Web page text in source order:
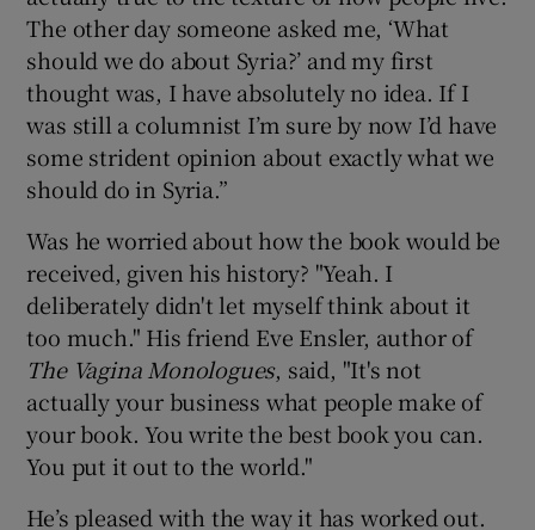
The other day someone asked me, ‘What
should we do about Syria?’ and my first
thought was, I have absolutely no idea. If I
was still a columnist I’m sure by now I’d have
some strident opinion about exactly what we
should do in Syria.”
Was he worried about how the book would be
received, given his history? "Yeah. I
deliberately didn't let myself think about it
too much." His friend Eve Ensler, author of
The Vagina Monologues, said, "It's not
actually your business what people make of
your book. You write the best book you can.
You put it out to the world."
He’s pleased with the way it has worked out.